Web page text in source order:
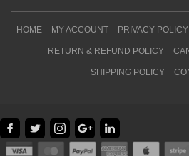
HOME MY ACCOUNT PRIVACY POLICY
RETURN & REFUND POLICY
SHIPPING POLICY